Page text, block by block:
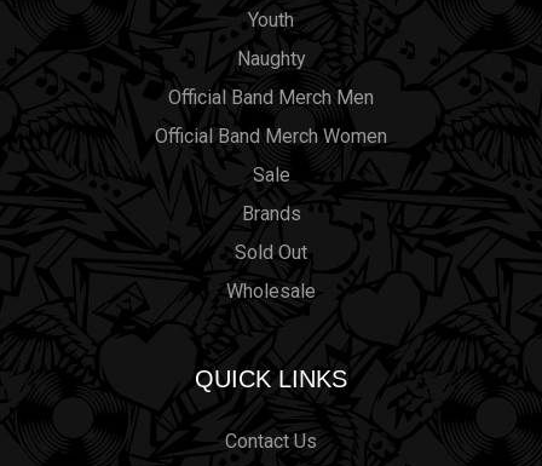
Youth
Naughty
Official Band Merch Men
Official Band Merch Women
Sale
Brands
Sold Out
Wholesale
QUICK LINKS
Contact Us